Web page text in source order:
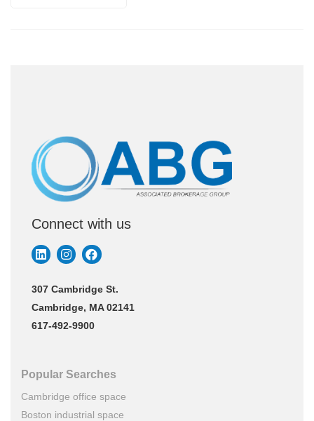
Connect with us
307 Cambridge St.
Cambridge, MA 02141
617-492-9900
Popular Searches
Cambridge office space
Boston industrial space